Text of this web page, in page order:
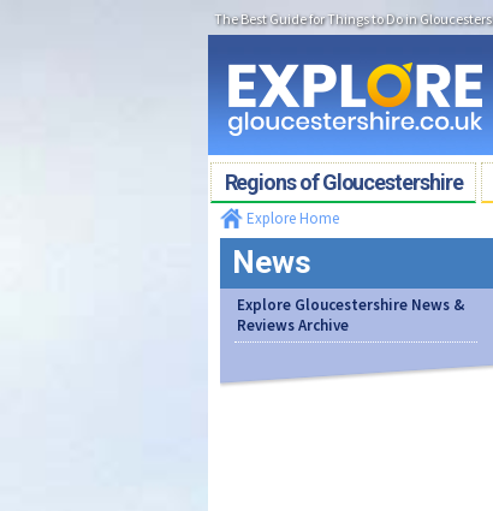
The Best Guide for Things to Do in
Regions of Gloucestershire
Explore Home
News
Explore Gloucestershire News &
Reviews Archive